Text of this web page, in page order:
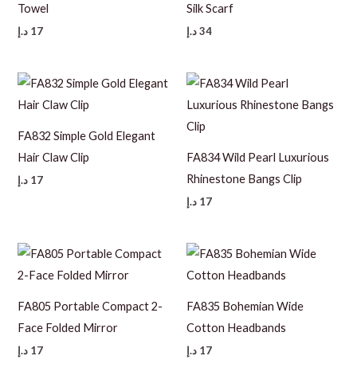
Towel
17 د.إ
Silk Scarf
34د.إ
FA832 Simple Gold Elegant
Hair Claw Clip
17 د.إ
FA834 Wild Pearl Luxurious
Rhinestone Bangs Clip
17 د.إ
FA805 Portable Compact 2-
Face Folded Mirror
17 د.إ
FA835 Bohemian Wide
Cotton Headbands
17 د.إ